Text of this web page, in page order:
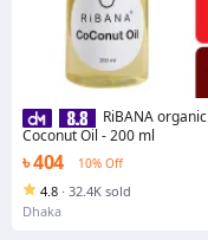
RiBANA organic
Coconut Oil - 200 ml
৳ 404 10% Off
4.8 · 32.4K sold
Dhaka